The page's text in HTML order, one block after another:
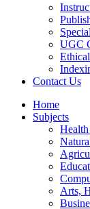
UGC
Contact Us
Home
Subjects
Arts,